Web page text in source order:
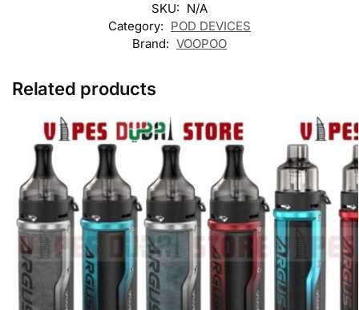
SKU: N/A
Category: POD DEVICES
Brand: VOOPOO
Related products